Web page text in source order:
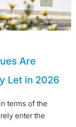
Are
Let in 2026
terms of the
enter the